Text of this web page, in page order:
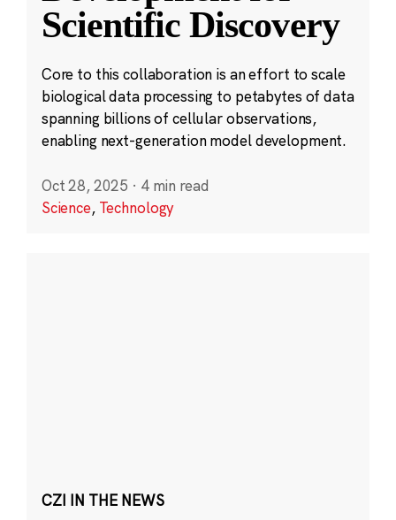
Scientific Discovery
Core to this collaboration is an effort to scale
biological data processing to petabytes of data
spanning billions of cellular observations,
enabling next-generation model development.
Oct 28, 2025 · 4 min read
Science, Technology
CZI IN THE NEWS